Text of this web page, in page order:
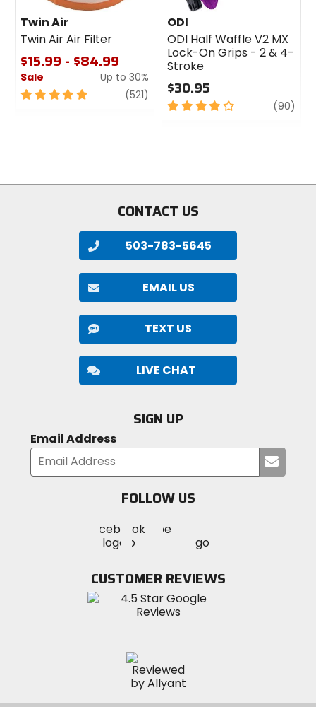
Twin Air
Twin Air Air Filter
$15.99 - $84.99
Sale
Up to 30%
5
(521) review
ODI
ODI Half Waffle V2 MX
Lock-On Grips - 2 & 4-
Stroke
$30.95
4
(90)
CONTACT US
503-783-5645
EMAIL US
TEXT US
LIVE CHAT
SIGN UP
Email Address
your
FOLLOW US
MotoSport
on
Visit
MotoSportMotoSport
Instagram
CUSTOMER REVIEWS